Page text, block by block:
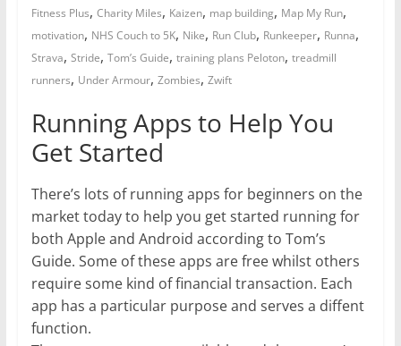
Fitness Plus, Charity Miles, Kaizen, map building, Map My Run,
motivation, NHS Couch to 5K, Nike, Run Club, Runkeeper, Runna,
Strava, Stride, Tom’s Guide, training plans Peloton, treadmill
runners, Under Armour, Zombies, Zwift
Running Apps to Help You
Get Started
There’s lots of running apps for beginners on the
market today to help you get started running for
both Apple and Android according to Tom’s
Guide. Some of these apps are free whilst others
require some kind of financial transaction. Each
app has a particular purpose and serves a diffent
function.